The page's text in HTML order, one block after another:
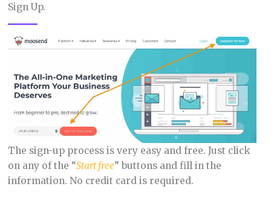
Sign Up.
The sign-up process is very easy and free. Just click
on any of the “Start free” buttons and fill in the
information. No credit card is required.